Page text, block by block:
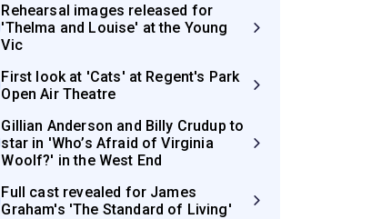
Rehearsal images released for
'Thelma and Louise' at the Young
Vic
First look at 'Cats' at Regent's Park
Open Air Theatre
Gillian Anderson and Billy Crudup to
star in 'Who’s Afraid of Virginia
Woolf?' in the West End
Full cast revealed for James
Graham's 'The Standard of Living'